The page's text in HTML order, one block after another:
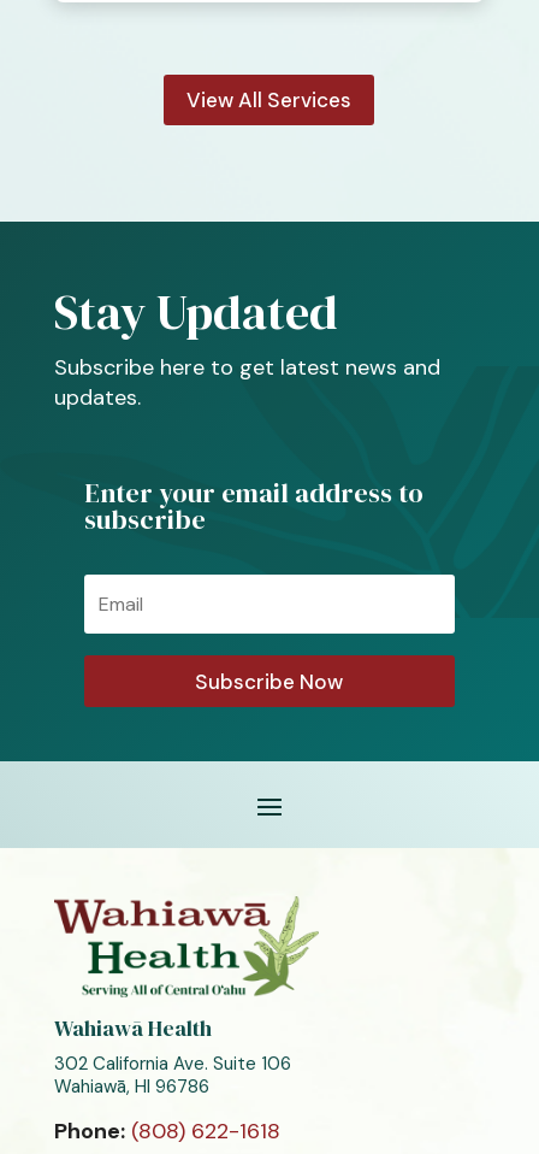
View All Services
Stay Updated
Subscribe here to get latest news and
updates.
Enter your email address to
subscribe
Subscribe Now
Wahiawā Health
302 California Ave. Suite 106
Wahiawā, HI 96786
Phone: (808) 622-1618